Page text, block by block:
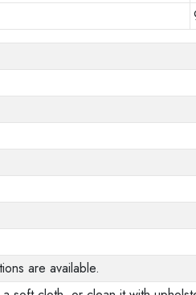
are available.